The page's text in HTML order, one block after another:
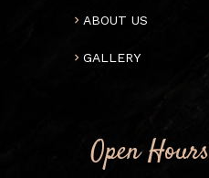
ABOUT US
GALLERY
Open Hours